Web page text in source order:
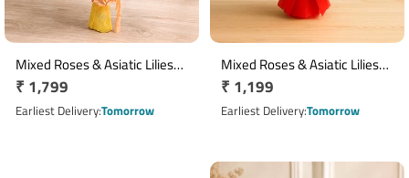
Mixed Roses & Asiatic Lilies
Bouquet with Yellow
Wrapping
Regular
price
₹ 1,799
Earliest DeliveryTomorrow
Mixed Roses & Asiatic Lilies
Bouquet with Yellow
Wrapping
Regular
price
₹ 1,199
Earliest DeliveryTomorrow